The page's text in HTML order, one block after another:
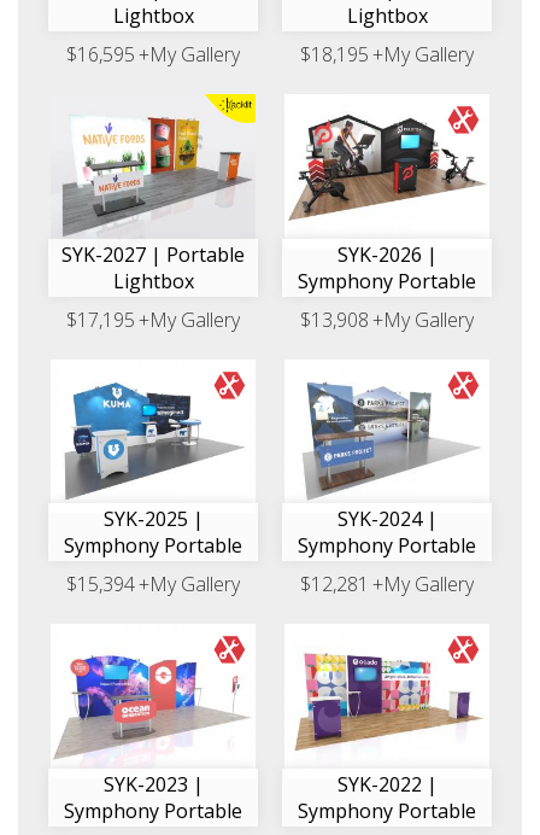
Lightbox
$16,595+My Gallery
Lightbox
$18,195+My Gallery
SYK-2027 | Portable
Lightbox
$17,195+My Gallery
SYK-2026 |
Symphony Portable
$13,908+My Gallery
SYK-2025 |
Symphony Portable
$15,394+My Gallery
SYK-2024 |
Symphony Portable
$12,281 +My Gallery
SYK-2023 |
Symphony Portable
SYK-2022 |
Symphony Portable